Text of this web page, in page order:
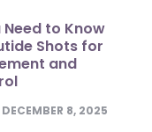
Need to Know
Shots for
and
DECEMBER 8, 2025